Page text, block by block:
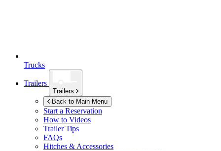
Trucks
Trailers
Trailers
Back to Main Menu
Start a Reservation
How to Videos
Trailer Tips
FAQs
Hitches & Accessories